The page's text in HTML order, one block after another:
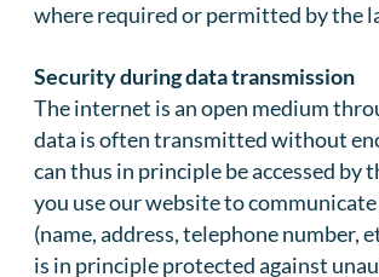
where required or permitted by the
Security during data transmission
The internet is an open medium
data is often transmitted without
can thus in principle be accessed by
you use our website to
(name, address, telephone number,
is in principle protected against